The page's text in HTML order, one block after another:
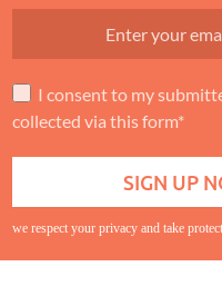
I consent to my
collected via this form*
we respect your privacy and take